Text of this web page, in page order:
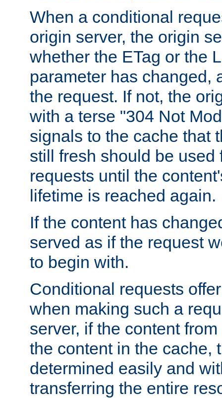
When a conditional
origin server, the origin
whether the ETag or the
parameter has changed,
the request. If not, the
with a terse "304 Not
signals to the cache that
still fresh should be used
requests until the
lifetime is reached again.
If the content has
served as if the request
to begin with.
Conditional requests
when making such a
server, if the content
the content in the cache,
determined easily and
transferring the entire